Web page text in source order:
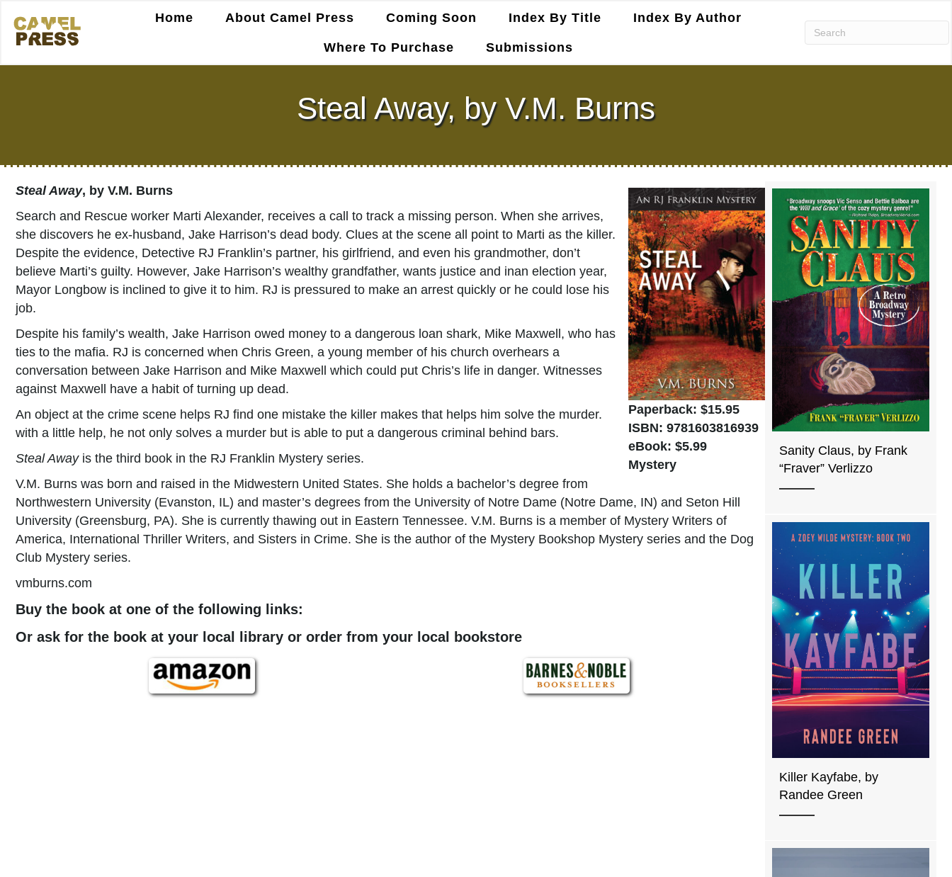
Home About Camel Press Coming Soon Index By Title Index By Author
Where To Purchase Submissions
Steal Away, by V.M. Burns
Paperback: $15.95
ISBN: 9781603816939
eBook: $5.99
Mystery
Steal Away, by V.M. Burns
Search and Rescue worker Marti Alexander, receives a call to track a missing person. When she arrives,
she discovers he ex-husband, Jake Harrison’s dead body. Clues at the scene all point to Marti as the killer.
Despite the evidence, Detective RJ Franklin’s partner, his girlfriend, and even his grandmother, don’t
believe Marti’s guilty. However, Jake Harrison’s wealthy grandfather, wants justice and inan election year,
Mayor Longbow is inclined to give it to him. RJ is pressured to make an arrest quickly or he could lose his
job.
Despite his family’s wealth, Jake Harrison owed money to a dangerous loan shark, Mike Maxwell, who has
ties to the mafia. RJ is concerned when Chris Green, a young member of his church overhears a
conversation between Jake Harrison and Mike Maxwell which could put Chris’s life in danger. Witnesses
against Maxwell have a habit of turning up dead.
An object at the crime scene helps RJ find one mistake the killer makes that helps him solve the murder.
with a little help, he not only solves a murder but is able to put a dangerous criminal behind bars.
Steal Awayis the third book in the RJ Franklin Mystery series.
V.M. Burns was born and raised in the Midwestern United States. She holds a bachelor’s degree from
Northwestern University (Evanston, IL) and master’s degrees from the University of Notre Dame (Notre Dame, IN) and Seton Hill
University (Greensburg, PA). She is currently thawing out in Eastern Tennessee. V.M. Burns is a member of Mystery Writers of
America, International Thriller Writers, and Sisters in Crime. She is the author of the Mystery Bookshop Mystery series and the Dog
Club Mystery series.
vmburns.com
Buy the book at one of the following links:
Or ask for the book at your local library or order from your local bookstore
Sanity Claus, by Frank
“Fraver” Verlizzo
Killer Kayfabe, by
Randee Green